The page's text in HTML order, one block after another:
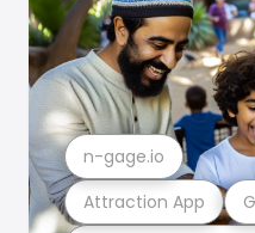
Attraction App
n-gage.io